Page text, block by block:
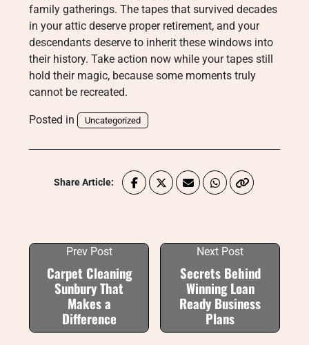
family gatherings. The tapes that survived decades
in your attic deserve proper retirement, and your
descendants deserve to inherit these windows into
their history. Take action now while your tapes still
hold their magic, because some moments truly
cannot be recreated.
Posted in Uncategorized
Share Article:
Prev Post
Carpet Cleaning
Sunbury That
Makes a
Difference
Next Post
Secrets Behind
Winning Loan
Ready Business
Plans